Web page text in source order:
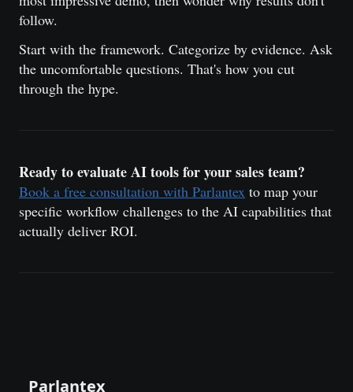
follow.
Start with the framework. Categorize by evidence. Ask
the uncomfortable questions. That's how you cut
through the hype.
Ready to evaluate AI tools for your sales team?
Book a free consultation with Parlantex to map your
specific workflow challenges to the AI capabilities that
actually deliver ROI.
Parlantex